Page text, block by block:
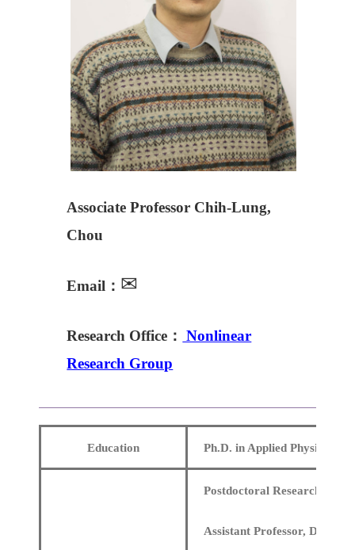
Associate Professor Chih-Lung,
Chou
Email： ✉
Research Office： Nonlinear
Research Group
Education Ph.D. in Applied Physics,
Postdoctoral Research at
Assistant Professor,